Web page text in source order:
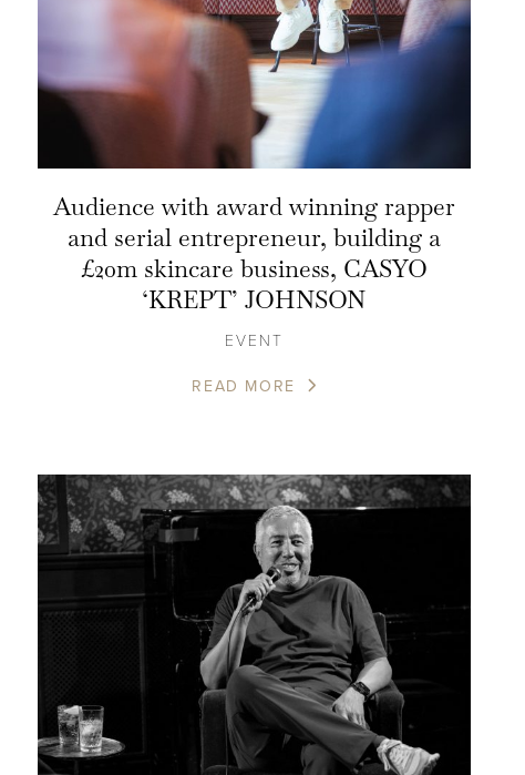
Audience with award winning rapper
and serial entrepreneur, building a
£20m skincare business, CASYO
‘KREPT’ JOHNSON
EVENT
READ MORE